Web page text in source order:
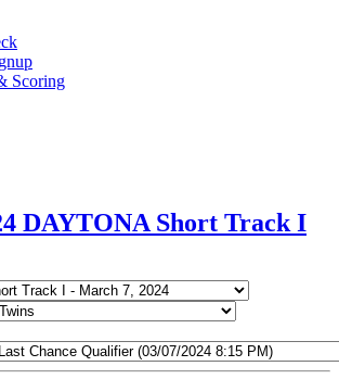
Scoring
DAYTONA Short Track I